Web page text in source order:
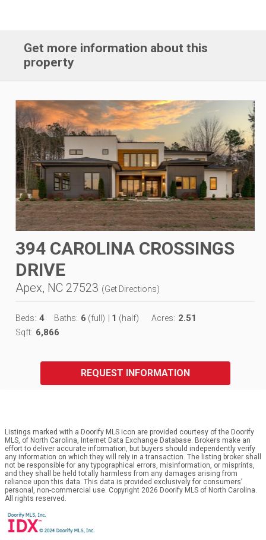
Get more information about this
property
394 CAROLINA CROSSINGS
DRIVE
Apex, NC 27523 (Get Directions)
Beds: 4 Baths: 6 (full) 1 (half) Acres: 2.51
Sqft: 6,866
REQUEST INFORMATION
Listings marked with a Doorify MLS icon are provided courtesy of the Doorify
MLS, of North Carolina, Internet Data Exchange Database. Brokers make an
effort to deliver accurate information, but buyers should independently verify
any information on which they will rely in a transaction. The listing broker shall
not be responsible for any typographical errors, misinformation, or misprints,
and they shall be held totally harmless from any damages arising from
reliance upon this data. This data is provided exclusively for consumers’
personal, non-commercial use. Copyright 2026 Doorify MLS of North Carolina.
All rights reserved.